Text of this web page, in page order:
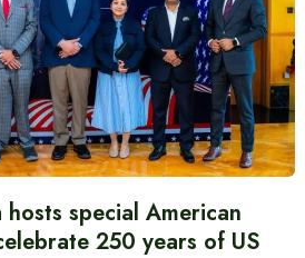
special American
250 years of US